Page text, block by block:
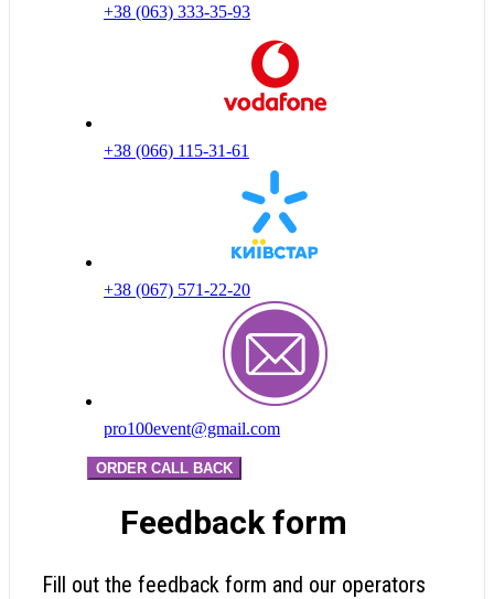
+38 (063) 333-35-93
+38 (066) 115-31-61
+38 (067) 571-22-20
pro100event@gmail.com
ORDER CALL BACK
Feedback form
Fill out the feedback form and our operators